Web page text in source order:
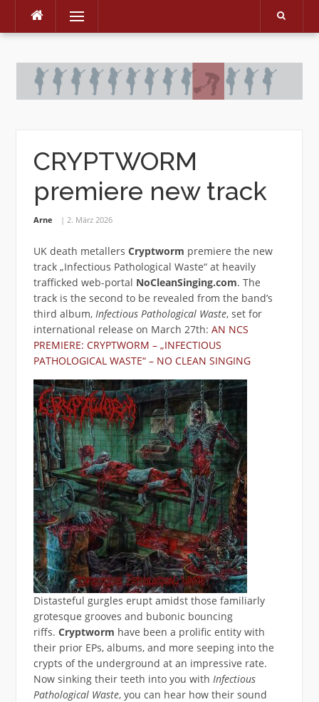
Skip
Menu
CRYPTWORM
premiere new track
Arne 2. März 2026
UK death metallers Cryptworm premiere the new
track „Infectious Pathological Waste“ at heavily
trafficked web-portal NoCleanSinging.com. The
track is the second to be revealed from the band’s
third album, Infectious Pathological Waste, set for
international release on March 27th: AN NCS
PREMIERE: CRYPTWORM – „INFECTIOUS
PATHOLOGICAL WASTE“ – NO CLEAN SINGING
Distasteful gurgles erupt amidst those familiarly
grotesque grooves and bubonic bouncing
riffs. Cryptworm have been a prolific entity with
their prior EPs, albums, and more seeping into the
crypts of the underground at an impressive rate.
Now sinking their teeth into you with Infectious
Pathological Waste, you can hear how their sound